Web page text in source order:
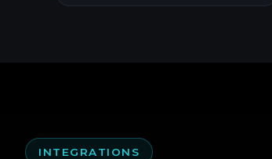
INTEGRATIONS